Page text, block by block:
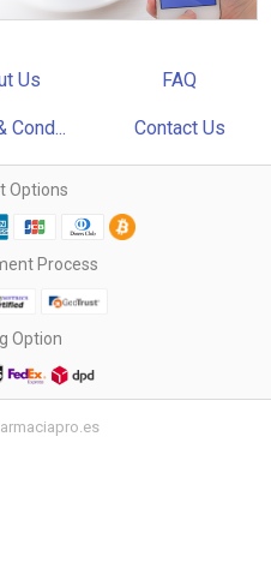
Us FAQ
Cond... Contact Us
Options
Process
Option